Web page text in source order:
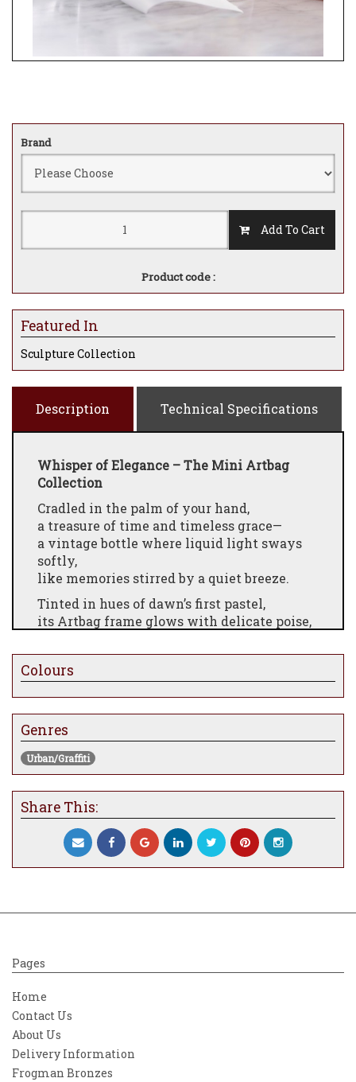
Brand
Add To Cart
Product code :
Featured In
Sculpture Collection
Description Technical Specifications
Whisper of Elegance – The Mini Artbag
Collection
Cradled in the palm of your hand,
a treasure of time and timeless grace—
a vintage bottle where liquid light sways
softly,
like memories stirred by a quiet breeze.
Tinted in hues of dawn’s first pastel,
its Artbag frame glows with delicate poise,
where fashion meets fragrance,
and beauty lingers long after the moment
Engrave your heart upon its base—
a name, a vow, a whisper of love—
and gift not just perfume,
but a keepsake of forever.
Chanel or Dior, muse or dreamer,choose the
echo that sings to your soul.
Colours
Genres
Urban/Graffiti
Share This:
Pages
Home
Contact Us
About Us
Delivery Information
Frogman Bronzes